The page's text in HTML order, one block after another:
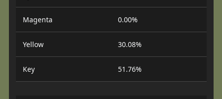
Magenta 0.00%
Yellow 30.08%
Key 51.76%